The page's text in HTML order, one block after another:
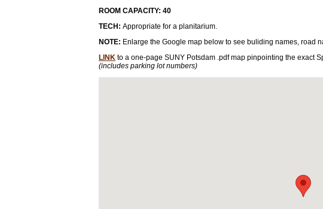
ROOM CAPACITY: 40
TECH: Appropriate for a planitarium.
NOTE: Enlarge the Google map below to see buliding names, road
LINK to a one-page SUNY Potsdam .pdf map pinpointing the exact
(includes parking lot numbers)